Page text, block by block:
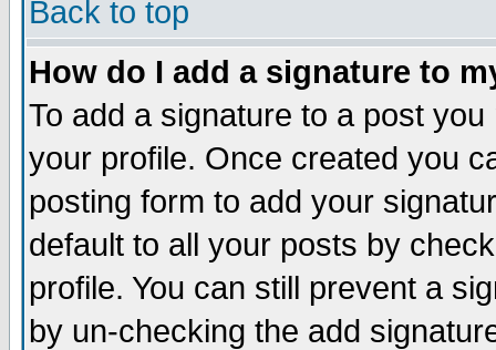
Back to top
How do I add a signature to
To add a signature to a post
your profile. Once created you
posting form to add your
default to all your posts by
profile. You can still prevent a
by un-checking the add